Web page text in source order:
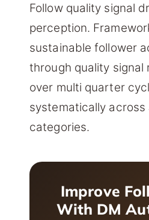
Follow quality signal
perception.
sustainable follower
through quality signal
over multi quarter
systematically across
categories.
Improve
With DM